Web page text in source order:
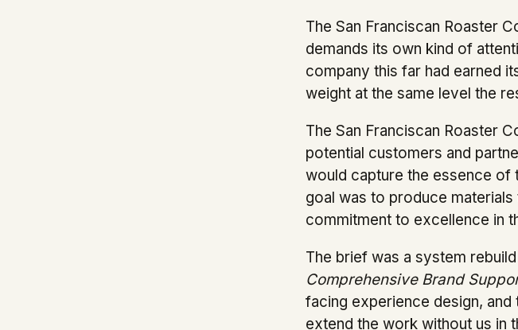
The San Franciscan Roaster
demands its own kind of
company this far had earned
weight at the same level the
The San Franciscan Roaster
potential customers and
would capture the essence of
goal was to produce
commitment to excellence in
The brief was a system
Comprehensive Brand
facing experience design,
extend the work without us in